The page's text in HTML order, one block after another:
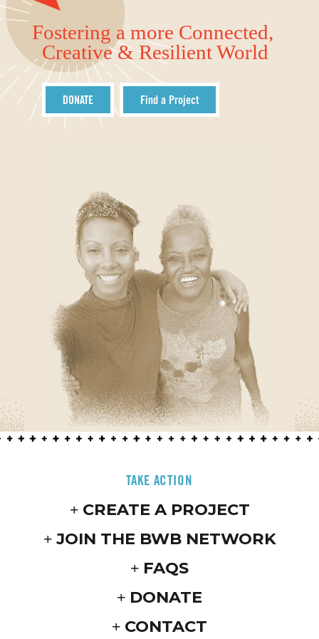
Fostering a more Connected,
Creative & Resilient World
DONATE Find a Project
TAKE ACTION
CREATE A PROJECT
JOIN THE BWB NETWORK
FAQS
DONATE
CONTACT